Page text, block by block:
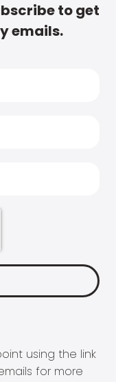
to get
emails.
using the link
for more